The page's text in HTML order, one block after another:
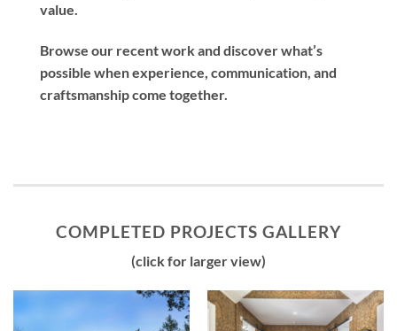
value.
Browse our recent work and discover what’s
possible when experience, communication, and
craftsmanship come together.
COMPLETED PROJECTS GALLERY
(click for larger view)